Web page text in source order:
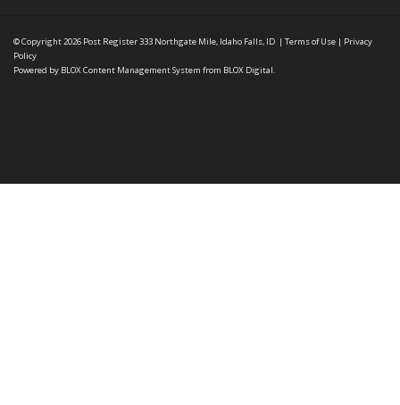
© Copyright 2026 Post Register333 Northgate Mile, Idaho Falls, ID | Terms of Use | Privacy
Policy
Powered by BLOX Content Management System from BLOX Digital.